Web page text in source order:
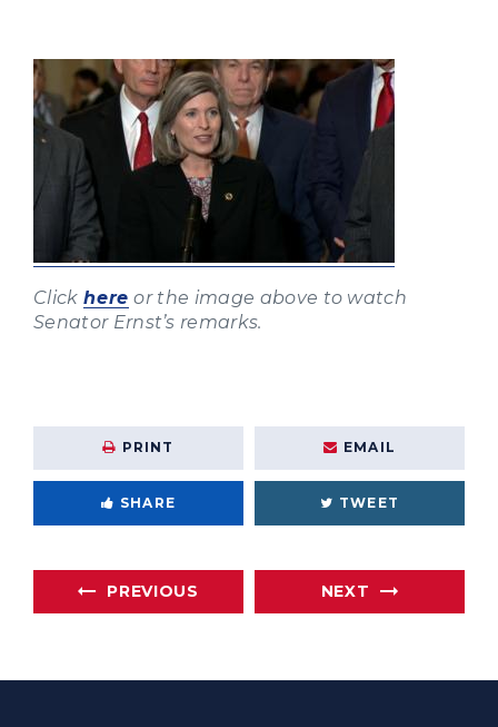
Click here or the image above to watch
Senator Ernst’s remarks.
PRINT EMAIL
SHARE TWEET
PREVIOUS NEXT